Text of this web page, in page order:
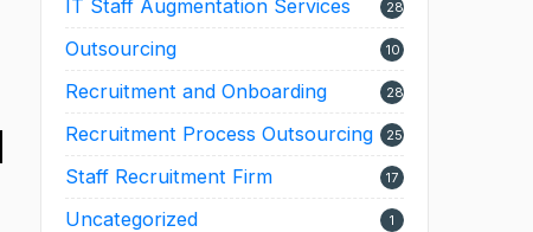
IT Staff Augmentation Services 28
Outsourcing 10
Recruitment and Onboarding 28
Recruitment Process Outsourcing 25
Staff Recruitment Firm 17
Uncategorized 1